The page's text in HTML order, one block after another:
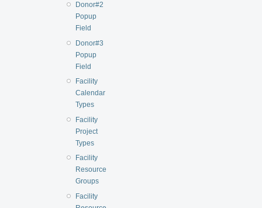
Donor#2
Popup
Field
Donor#3
Popup
Field
Facility
Calendar
Types
Facility
Project
Types
Facility
Resource
Groups
Facility